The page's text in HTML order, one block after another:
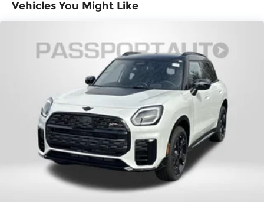
Fuel Economy Est-Combined (MPG): 29
EPA Fuel Economy Est - City (MPG): 27
Base Curb Weight (lbs): 3700
Dead Weight Hitch - Max Trailer Wt. (lbs):
1500
Dead Weight Hitch - Max Tongue Wt. (lbs):
150
Wt Distributing Hitch - Max Trailer Wt.
(lbs): 1500
Wt Distributing Hitch - Max Tongue Wt.
Vehicles You Might Like